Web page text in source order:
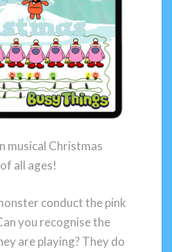
musical Christmas
all ages!
conduct the pink
you recognise the
are playing? They do